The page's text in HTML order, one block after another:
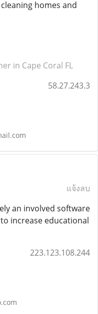
homes and
in Cape Coral FL
58.27.243.3
แจ้งลบ
an involved software
increase educational
223.123.108.244